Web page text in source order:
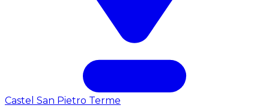
Castel San Pietro Terme